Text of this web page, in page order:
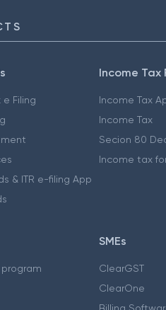
e Filing
& ITR e-filing App
Income Tax
Income Tax
Income Tax
Secion 80
Income tax
SMEs
ClearGST
ClearOne